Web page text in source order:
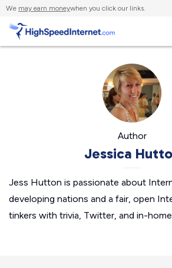
We may earn moneywhen you click our links.
Author
Jessica
Jess Hutton is passionate about
developing nations and a fair, open
tinkers with trivia, Twitter, and in-